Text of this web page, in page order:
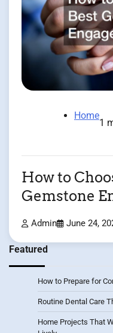
Home
1
How to
Gemstone
Admin June 24,
Featured
How to Prepare for
Routine Dental Care
Home Projects That